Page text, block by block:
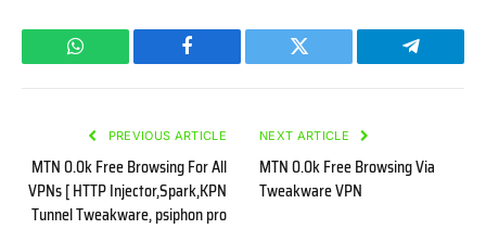
WhatsApp Facebook Twitter Telegram
PREVIOUS ARTICLE
MTN 0.0k Free Browsing For All
VPNs [ HTTP Injector,Spark,KPN
Tunnel Tweakware, psiphon pro
NEXT ARTICLE
MTN 0.0k Free Browsing Via
Tweakware VPN